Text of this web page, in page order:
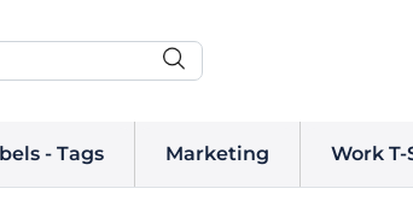
- Tags Marketing Work